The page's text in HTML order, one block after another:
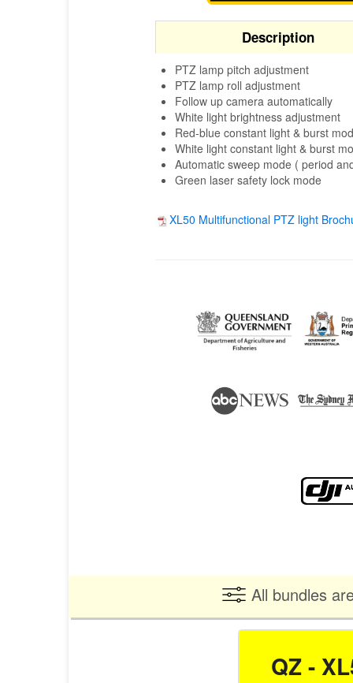
Description
PTZ lamp pitch adjustment
PTZ lamp roll adjustment
Follow up camera automatically
White light brightness adjustment
Red-blue constant light & burst
White light constant light & burst
Automatic sweep mode ( period
Green laser safety lock mode
XL50 Multifunctional PTZ light
All bundles
QZ -